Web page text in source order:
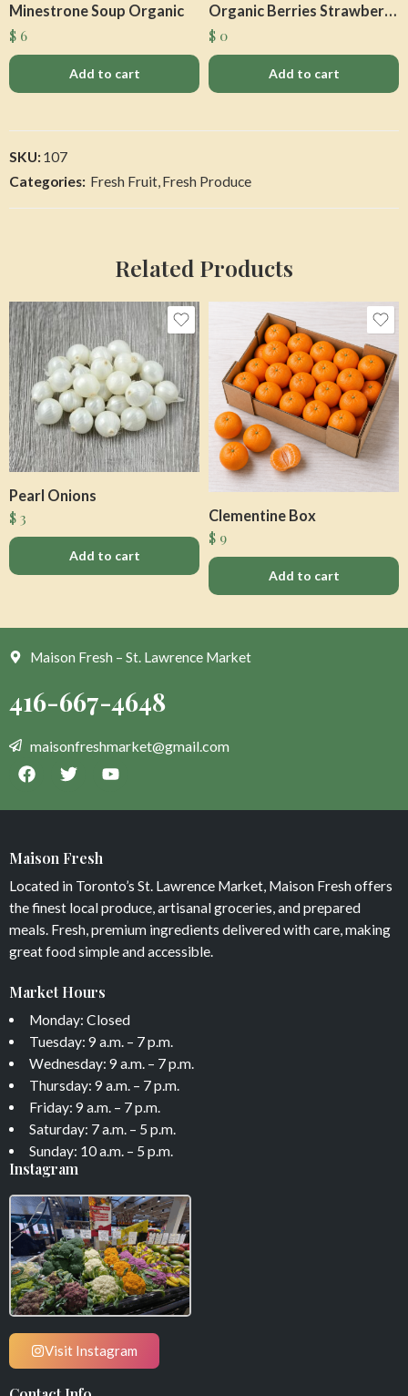
Minestrone Soup Organic
$ 6
Add to cart
Organic Berries Strawberries Q
$ 0
Add to cart
SKU: 107
Categories: Fresh Fruit,Fresh Produce
Related Products
Pearl Onions
$3
Add to cart
Clementine Box
$ 9
Add to cart
Maison Fresh – St. Lawrence Market
Maison Fresh
Located in Toronto’s St. Lawrence Market, Maison Fresh offers
the finest local produce, artisanal groceries, and prepared
meals. Fresh, premium ingredients delivered with care, making
great food simple and accessible.
Market Hours
Monday: Closed
Tuesday: 9 a.m. – 7 p.m.
Wednesday: 9 a.m. – 7 p.m.
Thursday: 9 a.m. – 7 p.m.
Friday: 9 a.m. – 7 p.m.
Saturday: 7 a.m. – 5 p.m.
Sunday: 10 a.m. – 5 p.m.
Instagram
Visit Instagram